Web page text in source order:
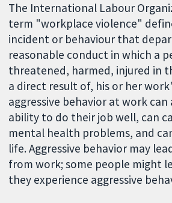
The International Labour
term "workplace violence"
incident or behaviour that
reasonable conduct in which a
threatened, harmed, injured in
a direct result of, his or her
aggressive behavior at work
ability to do their job well, can
mental health problems, and
life. Aggressive behavior may
from work; some people might
they experience aggressive